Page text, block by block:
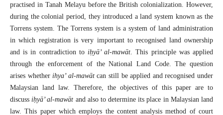
practised in Tanah Melayu before the British colonialization. However,
during the colonial period, they introduced a land system known as the
Torrens system. The Torrens system is a system of land administration
in which registration is very important to recognised land ownership
and is in contradiction to iḥyā’ al-mawāt . This principle was applied
through the enforcement of the National Land Code. The question
arises whether ihya’ al-mawātcan still be applied and recognised under
Malaysian land law. Therefore, the objectives of this paper are to
discuss iḥyā’ al-mawāt and also to determine its place in Malaysian land
law. This paper which employs the content analysis method of court